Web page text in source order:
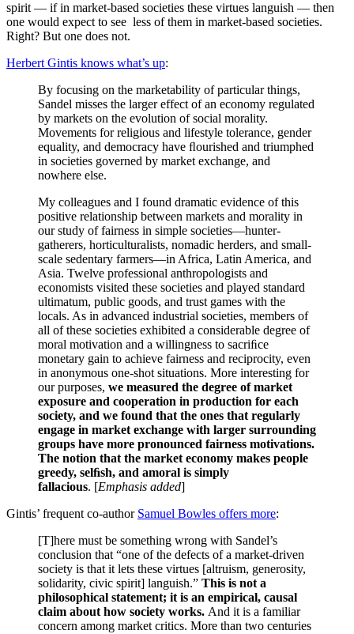
spirit — if in market-based societies these virtues languish — then
one would expect to see less of them in market-based societies.
Right? But one does not.
Herbert Gintis knows what’s up:
By focusing on the marketability of particular things,
Sandel misses the larger effect of an economy regulated
by markets on the evolution of social morality.
Movements for religious and lifestyle tolerance, gender
equality, and democracy have ﬂourished and triumphed
in societies governed by market exchange, and
nowhere else.
My colleagues and I found dramatic evidence of this
positive relationship between markets and morality in
our study of fairness in simple societies—hunter-
gatherers, horticulturalists, nomadic herders, and small-
scale sedentary farmers—in Africa, Latin America, and
Asia. Twelve professional anthropologists and
economists visited these societies and played standard
ultimatum, public goods, and trust games with the
locals. As in advanced industrial societies, members of
all of these societies exhibited a considerable degree of
moral motivation and a willingness to sacriﬁce
monetary gain to achieve fairness and reciprocity, even
in anonymous one-shot situations. More interesting for
our purposes, we measured the degree of market
exposure and cooperation in production for each
society, and we found that the ones that regularly
engage in market exchange with larger surrounding
groups have more pronounced fairness motivations.
The notion that the market economy makes people
greedy, selﬁsh, and amoral is simply
fallacious. [Emphasis added]
Gintis’ frequent co-author Samuel Bowles offers more:
[T]here must be something wrong with Sandel’s
conclusion that “one of the defects of a market-driven
society is that it lets these virtues [altruism, generosity,
solidarity, civic spirit] languish.” This is not a
philosophical statement; it is an empirical, causal
claim about how society works. And it is a familiar
concern among market critics. More than two centuries